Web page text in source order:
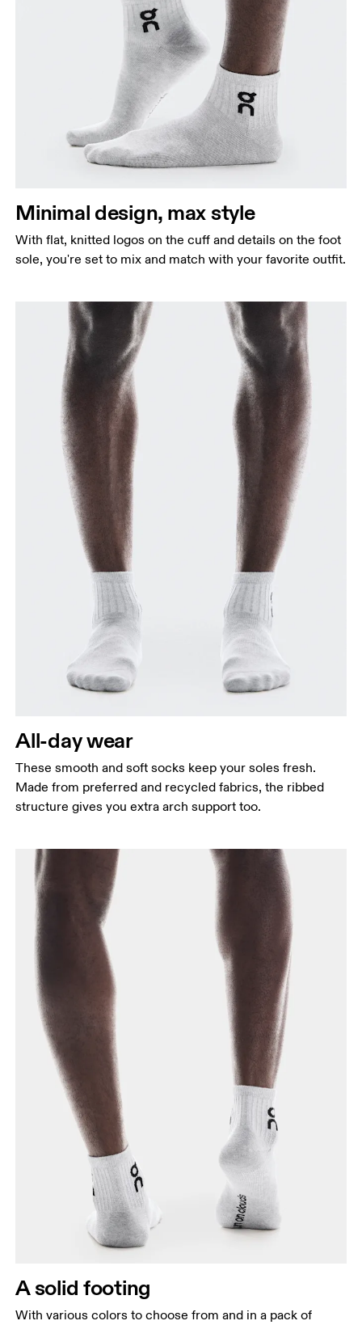
Minimal design, max style
With flat, knitted logos on the cuff and details on the foot
sole, you're set to mix and match with your favorite outfit.
All-day wear
These smooth and soft socks keep your soles fresh.
Made from preferred and recycled fabrics, the ribbed
structure gives you extra arch support too.
A solid footing
With various colors to choose from and in a pack of